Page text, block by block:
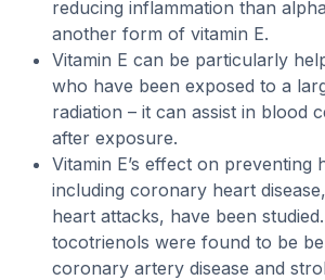
reducing inflammation than
another form of vitamin E.
Vitamin E can be particularly
who have been exposed to a
radiation – it can assist in blood
after exposure.
Vitamin E’s effect on preventing
including coronary heart
heart attacks, have been
tocotrienols were found to be
coronary artery disease and